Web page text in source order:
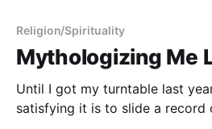
Religion/Spirituality
Mythologizing Me
Until I got my turntable last
satisfying it is to slide a record